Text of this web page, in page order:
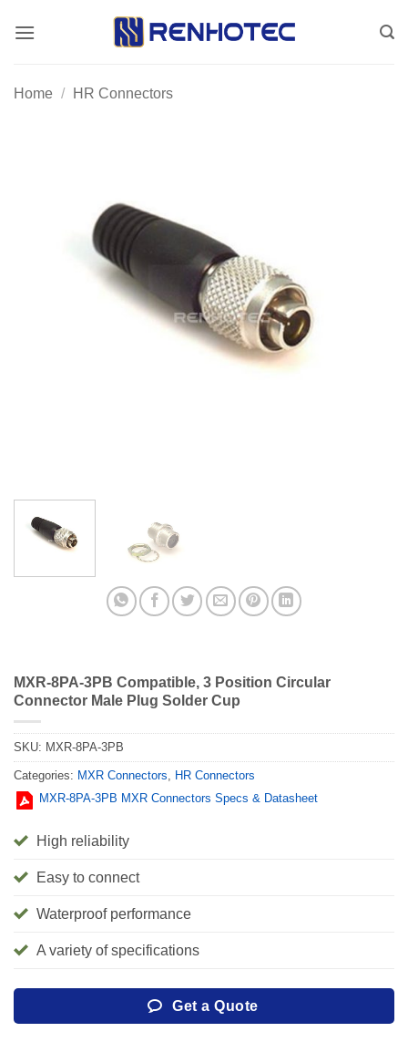
Home / HR Connectors
MXR-8PA-3PB Compatible, 3 Position Circular
Connector Male Plug Solder Cup
SKU: MXR-8PA-3PB
Categories: MXR Connectors, HR Connectors
MXR-8PA-3PB MXR Connectors Specs & Datasheet
High reliability
Easy to connect
Waterproof performance
A variety of specifications
Get a Quote